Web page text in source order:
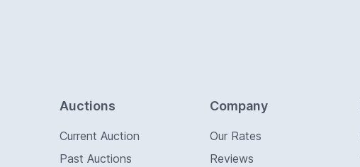
Auctions
Current Auction
Past Auctions
Company
Our Rates
Reviews